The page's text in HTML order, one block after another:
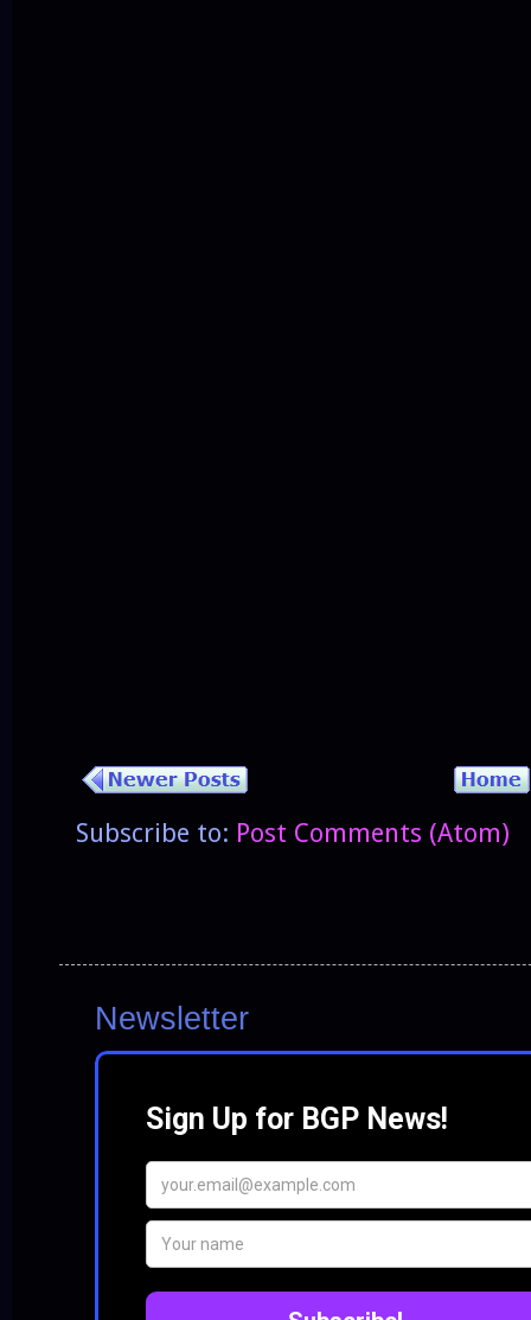
Subscribe to: Post Comments (Atom)
Newsletter